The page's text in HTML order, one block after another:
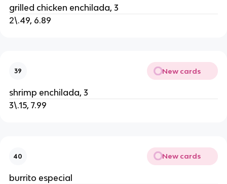
grilled chicken enchilada, 3
2\.49, 6.89
39 New cards
shrimp enchilada, 3
3\.15, 7.99
40 New cards
burrito especial